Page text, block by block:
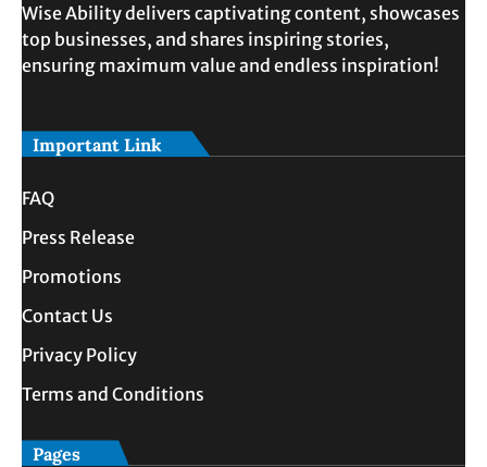
Wise Ability delivers captivating content, showcases
top businesses, and shares inspiring stories,
ensuring maximum value and endless inspiration!
Important Link
FAQ
Press Release
Promotions
Contact Us
Privacy Policy
Terms and Conditions
Pages